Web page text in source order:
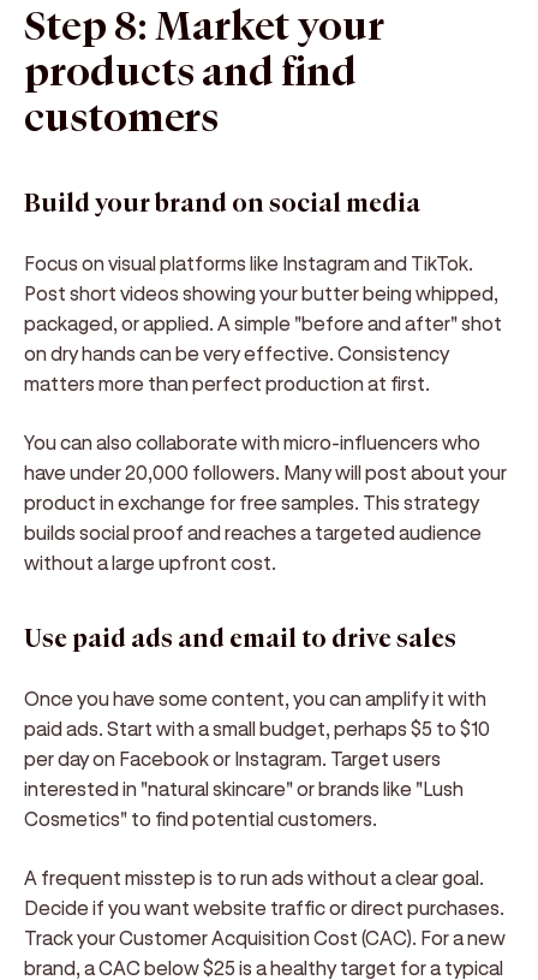
Step 8: Market your
products and find
customers
Build your brand on social media
Focus on visual platforms like Instagram and TikTok.
Post short videos showing your butter being whipped,
packaged, or applied. A simple "before and after" shot
on dry hands can be very effective. Consistency
matters more than perfect production at first.
You can also collaborate with micro-influencers who
have under 20,000 followers. Many will post about your
product in exchange for free samples. This strategy
builds social proof and reaches a targeted audience
without a large upfront cost.
Use paid ads and email to drive sales
Once you have some content, you can amplify it with
paid ads. Start with a small budget, perhaps $5 to $10
per day on Facebook or Instagram. Target users
interested in "natural skincare" or brands like "Lush
Cosmetics" to find potential customers.
A frequent misstep is to run ads without a clear goal.
Decide if you want website traffic or direct purchases.
Track your Customer Acquisition Cost (CAC). For a new
brand, a CAC below $25 is a healthy target for a typical